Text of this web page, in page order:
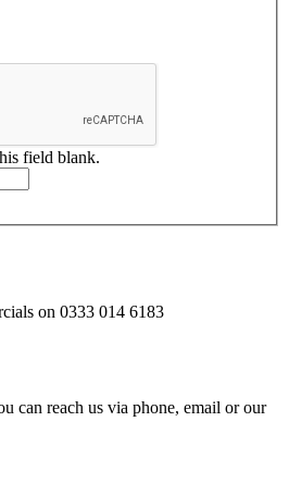
field blank.
on 0333 014 6183
can reach us via phone, email or our